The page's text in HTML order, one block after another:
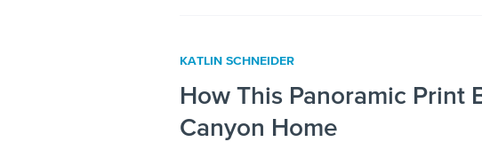
KATLIN SCHNEIDER
How This Panoramic Print
Canyon Home